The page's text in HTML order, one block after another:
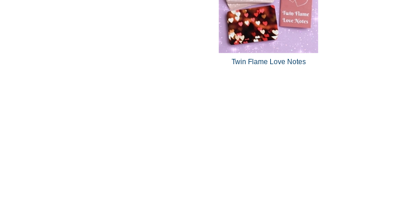
Twin Flame Love Notes